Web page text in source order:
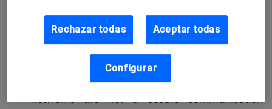
a number of methods in which voice communication
could be intercepted. These include:
Interception of public mobile networks:
networks are not a secure communication
Rechazar todas Aceptar todas
Configurar